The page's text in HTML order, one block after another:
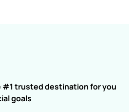
#1 trusted destination for you
goals